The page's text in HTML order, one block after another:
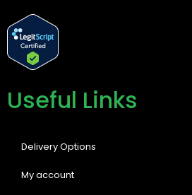
Useful Links
Delivery Options
My account